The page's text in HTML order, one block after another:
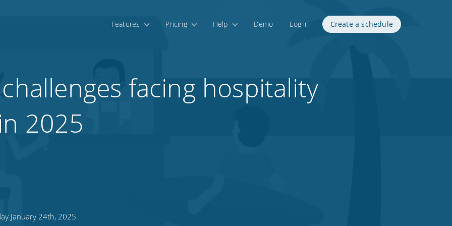
Features Pricing Help Demo Log in Create a schedule
facing hospitality
2025
January 24th, 2025